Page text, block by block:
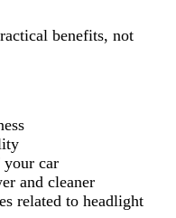
benefits, not
your car
and cleaner
related to headlight